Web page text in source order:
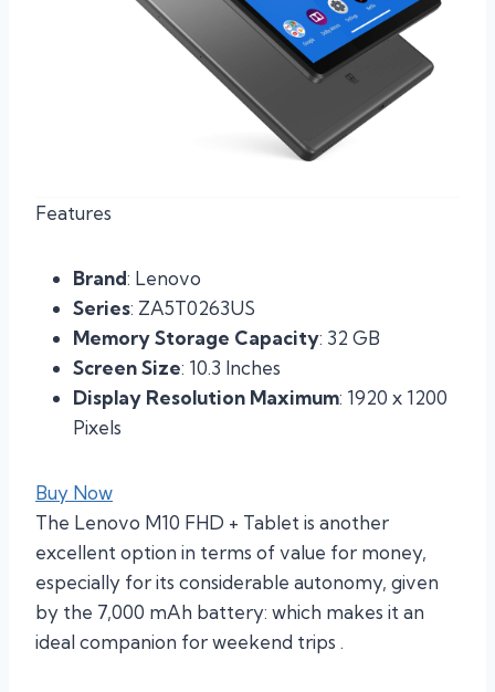
Features
Brand: Lenovo
Series: ZA5T0263US
Memory Storage Capacity: 32 GB
Screen Size: 10.3 Inches
Display Resolution Maximum: 1920 x 1200
Pixels
Buy Now
The Lenovo M10 FHD + Tablet is another
excellent option in terms of value for money,
especially for its considerable autonomy, given
by the 7,000 mAh battery: which makes it an
ideal companion for weekend trips .